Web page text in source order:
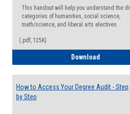
This handout will help you understand the
categories of humanities, social science,
math/science, and liberal arts electives.
(.pdf, 125K)
Download
How to Access Your Degree Audit - Step
by Step